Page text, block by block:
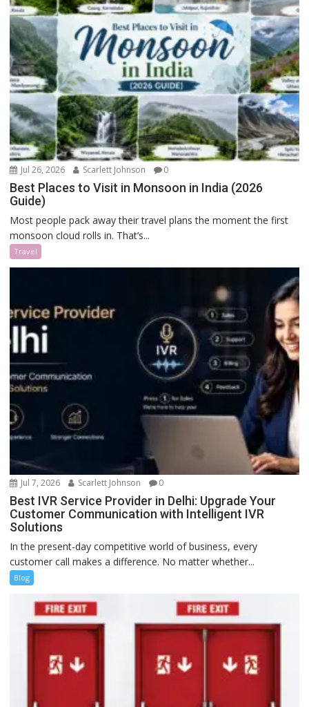
Jul 26, 2026 Scarlett Johnson 0
Best Places to Visit in Monsoon in India (2026
Guide)
Most people pack away their travel plans the moment the first
monsoon cloud rolls in. That’s...
Travel
Jul 7, 2026 Scarlett Johnson 0
Best IVR Service Provider in Delhi: Upgrade Your
Customer Communication with Intelligent IVR
Solutions
In the present-day competitive world of business, every
customer call makes a difference. No matter whether...
Blog